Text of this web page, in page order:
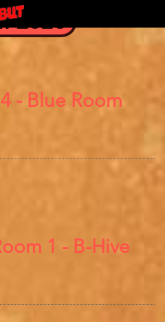
2026
- Blue Room
1 - B-Hive